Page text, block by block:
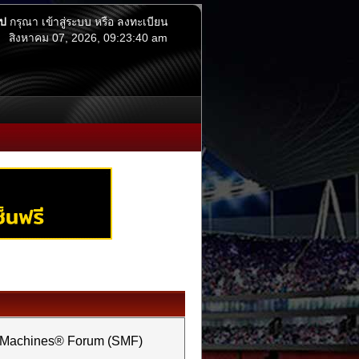
กรุณา เข้าสู่ระบบหรือลงทะเบียน
สิงหาคม 07, 2026, 09:23:40 am
Forum (SMF)